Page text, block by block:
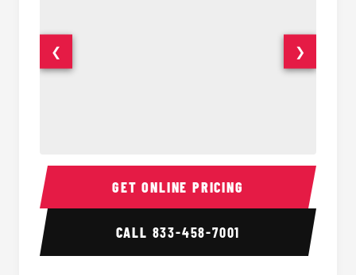
Party Bus Interior Party
❮ ❯
GET ONLINE PRICING
CALL 833-458-7001